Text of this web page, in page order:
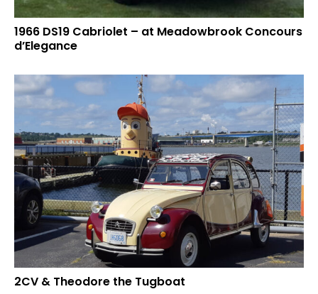
1966 DS19 Cabriolet – at Meadowbrook Concours
d’Elegance
2CV & Theodore the Tugboat